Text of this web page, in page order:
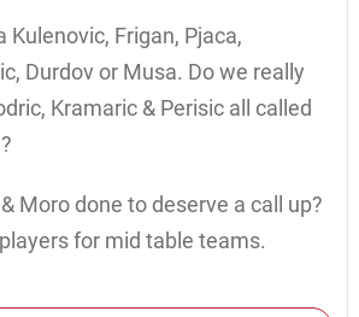
Kulenovic, Frigan, Pjaca,
Durdov or Musa. Do we really
Kramaric & Perisic all called
Moro done to deserve a call up?
for mid table teams.